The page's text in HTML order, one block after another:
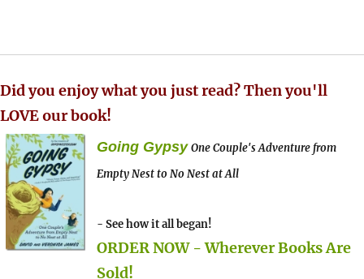
Did you enjoy what you just read? Then you'll
LOVE our book!
Going Gypsy One Couple's Adventure from
Empty Nest to No Nest at All
- See how it all began!
ORDER NOW - Wherever Books Are
Sold!